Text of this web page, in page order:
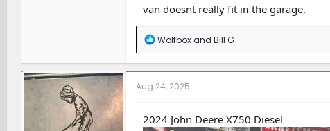
van doesnt really fit in the garage.
R
a
c
t
n
s
Wolfboxand Bill G
Aug 24, 2025
2024 John Deere X750 Diesel